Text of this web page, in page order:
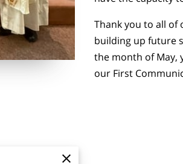
Thank you to all of
building up future
the month of May,
our First